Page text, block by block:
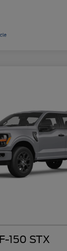
150 STX